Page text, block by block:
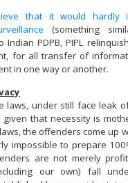
that it would hardly
(something
Indian PDPB, PIPL
for all transfer of
in one way or another.
laws, under still face leak
given that necessity is
the offenders come up
impossible to prepare
are not merely
our own) fall